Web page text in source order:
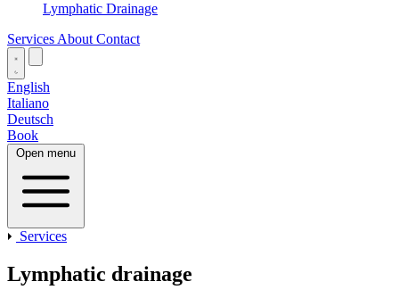
Lymphatic Drainage
Services About Contact
English
Italiano
Deutsch
Book
Open menu
Services
Lymphatic drainage